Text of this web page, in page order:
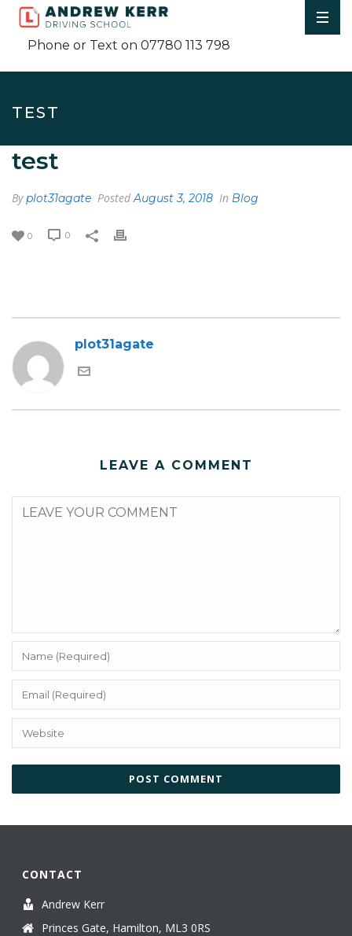
Phone or Text on 07780 113 798
TEST
test
Byplot31agate PostedAugust 3, 2018 In Blog
0 0
plot31agate
LEAVE A COMMENT
CONTACT
Andrew Kerr
Princes Gate, Hamilton, ML3 0RS